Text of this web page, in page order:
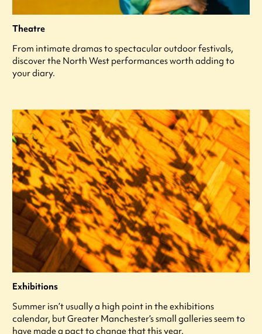
Theatre
From intimate dramas to spectacular outdoor festivals,
discover the North West performances worth adding to
your diary.
Exhibitions
Summer isn’t usually a high point in the exhibitions
calendar, but Greater Manchester’s small galleries seem to
have made a pact to change that this year.